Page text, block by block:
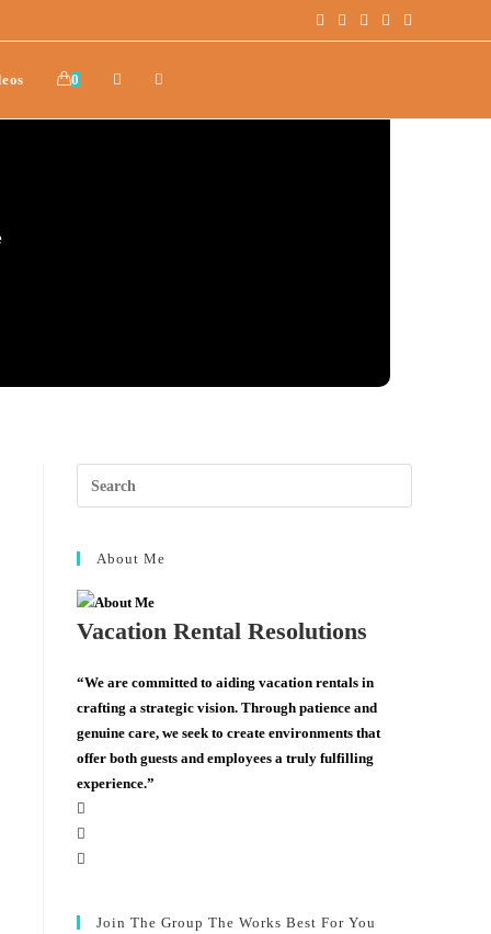
0
About Me
Vacation Rental Resolutions
“We are committed to aiding vacation rentals in
crafting a strategic vision. Through patience and
genuine care, we seek to create environments that
offer both guests and employees a truly fulfilling
experience.”
Join The Group The Works Best For You